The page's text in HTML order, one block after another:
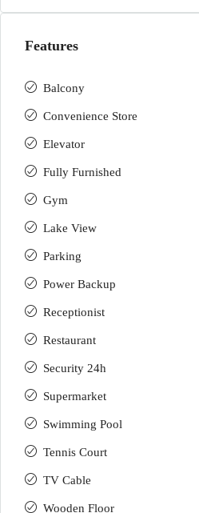
Features
Balcony
Convenience Store
Elevator
Fully Furnished
Gym
Lake View
Parking
Power Backup
Receptionist
Restaurant
Security 24h
Supermarket
Swimming Pool
Tennis Court
TV Cable
Wooden Floor